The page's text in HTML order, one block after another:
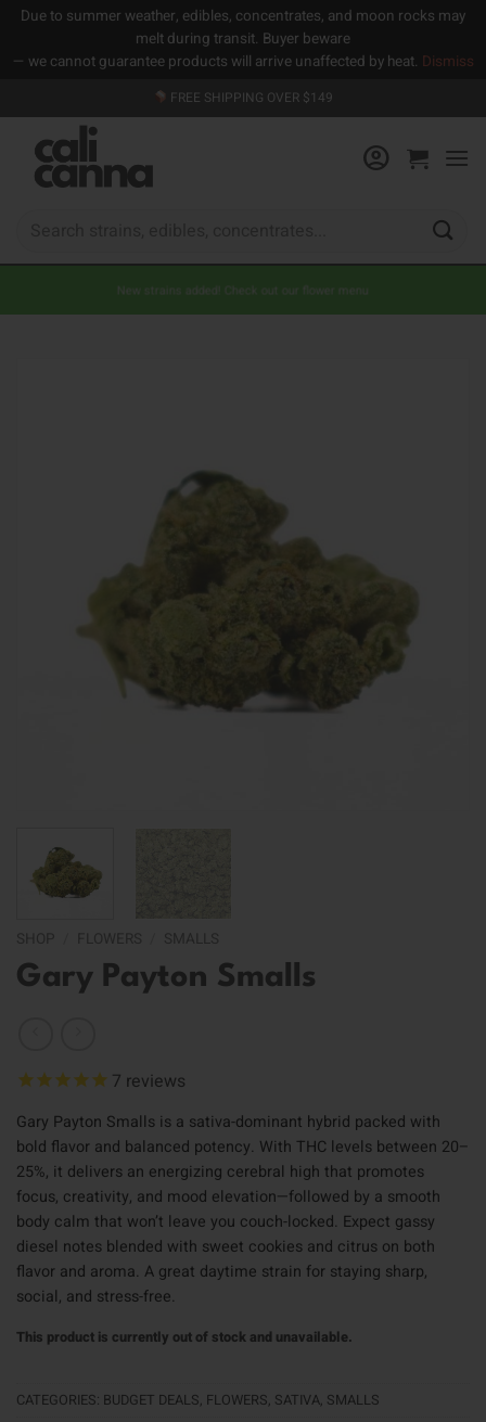
Due to summer weather, edibles, concentrates, and moon rocks may
melt during transit. Buyer beware
— we cannot guarantee products will arrive unaffected by heat. Dismiss
to
content
FREE SHIPPING OVER $149
New strains added! Check out our flower menu
Gary Payton Smalls
7 reviews
Gary Payton Smalls is a sativa-dominant hybrid packed with
bold flavor and balanced potency. With THC levels between 20–
25%, it delivers an energizing cerebral high that promotes
focus, creativity, and mood elevation—followed by a smooth
body calm that won’t leave you couch-locked. Expect gassy
diesel notes blended with sweet cookies and citrus on both
flavor and aroma. A great daytime strain for staying sharp,
social, and stress-free.
This product is currently out of stock and unavailable.
CATEGORIES: BUDGET DEALS, FLOWERS, SATIVA, SMALLS